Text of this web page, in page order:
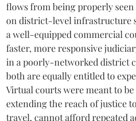
flows from being properly seen
on district-level infrastructure
a well-equipped commercial
faster, more responsive
in a poorly-networked district
both are equally entitled to
Virtual courts were meant to be
extending the reach of justice
travel, cannot afford repeated